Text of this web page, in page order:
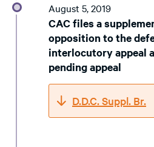
August 5, 2019
CAC files a
opposition to the
interlocutory appeal
pending appeal
D.D.C. Suppl. Br.